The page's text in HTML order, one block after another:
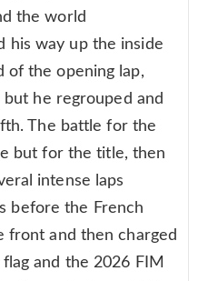
the world
his way up the inside
of the opening lap,
he regrouped and
The battle for the
but for the title, then
intense laps
before the French
front and then charged
and the 2026 FIM